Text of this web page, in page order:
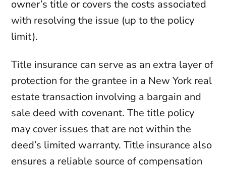
owner’s title or covers the costs associated
with resolving the issue (up to the policy
limit).
Title insurance can serve as an extra layer of
protection for the grantee in a New York real
estate transaction involving a bargain and
sale deed with covenant. The title policy
may cover issues that are not within the
deed’s limited warranty. Title insurance also
ensures a reliable source of compensation